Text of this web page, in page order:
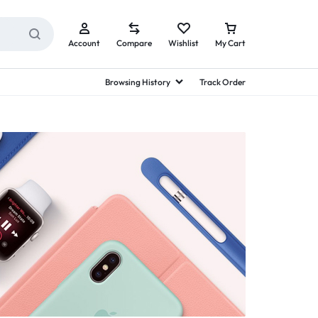
Account Compare Wishlist My Cart
Browsing History Track Order